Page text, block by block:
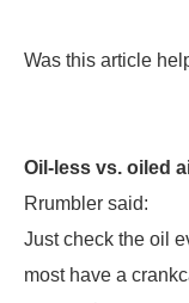
Was this article
Oil-less vs. oiled
Rrumbler said:
Just check the oil
most have a